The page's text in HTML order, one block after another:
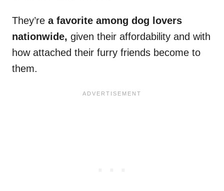
They’re a favorite among dog lovers
nationwide, given their affordability and with
how attached their furry friends become to
them.